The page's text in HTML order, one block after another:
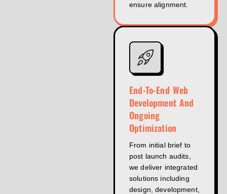
ensure alignment.
End-To-End Web
Development And
Ongoing
Optimization
From initial brief to
post launch audits,
we deliver integrated
solutions including
design, development,